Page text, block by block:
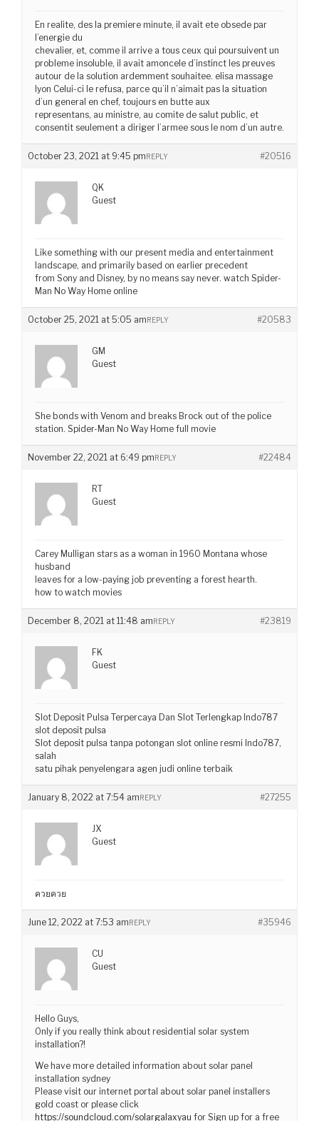
En realite, des la premiere minute, il avait ete obsede par
l’energie du
chevalier, et, comme il arrive a tous ceux qui poursuivent un
probleme insoluble, il avait amoncele d’instinct les preuves
autour de la solution ardemment souhaitee. elisa massage
lyon Celui-ci le refusa, parce qu’il n’aimait pas la situation
d’un general en chef, toujours en butte aux
representans, au ministre, au comite de salut public, et
consentit seulement a diriger l’armee sous le nom d’un autre.
October 23, 2021 at 9:45 pm #20516
REPLY
QK
Guest
Like something with our present media and entertainment
landscape, and primarily based on earlier precedent
from Sony and Disney, by no means say never. watch Spider-
Man No Way Home online
October 25, 2021 at 5:05 am #20583
REPLY
GM
Guest
She bonds with Venom and breaks Brock out of the police
station. Spider-Man No Way Home full movie
November 22, 2021 at 6:49 pm #22484
REPLY
RT
Guest
Carey Mulligan stars as a woman in 1960 Montana whose
husband
leaves for a low-paying job preventing a forest hearth.
how to watch movies
December 8, 2021 at 11:48 am #23819
REPLY
FK
Guest
Slot Deposit Pulsa Terpercaya Dan Slot Terlengkap Indo787
slot deposit pulsa
Slot deposit pulsa tanpa potongan slot online resmi Indo787,
salah
satu pihak penyelengara agen judi online terbaik
January 8, 2022 at 7:54 am #27255
REPLY
JX
Guest
ควยควย
June 12, 2022 at 7:53 am #35946
REPLY
CU
Guest
Hello Guys,
Only if you really think about residential solar system
installation?!
We have more detailed information about solar panel
installation sydney
Please visit our internet portal about solar panel installers
gold coast or please click
https://soundcloud.com/solargalaxyau for Sign up for a free